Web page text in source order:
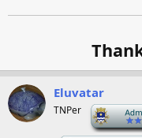
Eluvatar
TNPer